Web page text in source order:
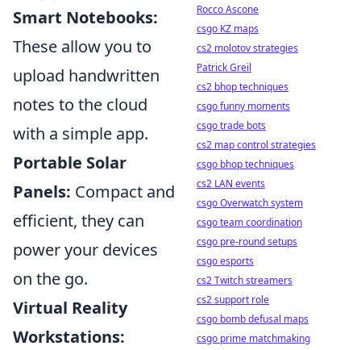
Smart Notebooks:
These allow you to
upload handwritten
notes to the cloud
with a simple app.
Portable Solar
Panels: Compact and
efficient, they can
power your devices
on the go.
Virtual Reality
Workstations:
Rocco Ascone
csgo KZ maps
cs2 molotov strategies
Patrick Greil
cs2 bhop techniques
csgo funny moments
csgo trade bots
cs2 map control strategies
csgo bhop techniques
cs2 LAN events
csgo Overwatch system
csgo team coordination
csgo pre-round setups
csgo esports
cs2 Twitch streamers
cs2 support role
csgo bomb defusal maps
csgo prime matchmaking